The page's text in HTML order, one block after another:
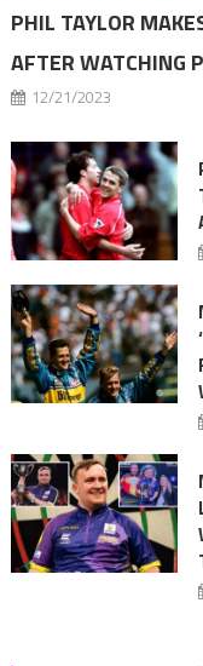
PHIL TAYLOR
AFTER WATCHING
12/21/2023